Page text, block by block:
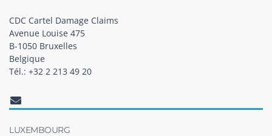
CDC Cartel Damage Claims
Avenue Louise 475
B-1050 Bruxelles
Belgique
Tél.: +32 2 213 49 20
LUXEMBOURG